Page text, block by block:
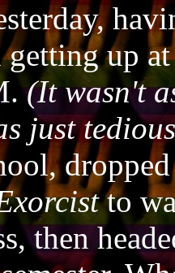
getting up
(It wasn't
just
to
then